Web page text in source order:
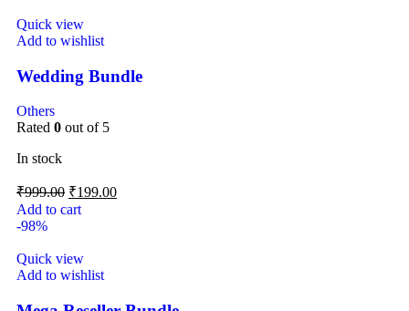
Quick view
Add to wishlist
Wedding Bundle
Others
Rated 0 out of 5
In stock
₹999.00 ₹199.00
Add to cart
-98%
Quick view
Add to wishlist